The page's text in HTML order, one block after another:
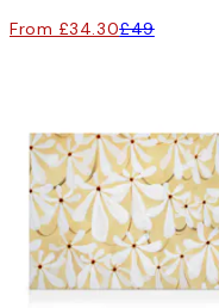
From £34.30£49